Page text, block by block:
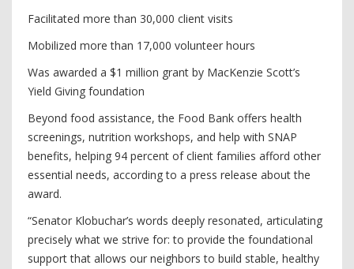
Facilitated more than 30,000 client visits
Mobilized more than 17,000 volunteer hours
Was awarded a $1 million grant by MacKenzie Scott’s
Yield Giving foundation
Beyond food assistance, the Food Bank offers health
screenings, nutrition workshops, and help with SNAP
benefits, helping 94 percent of client families afford other
essential needs, according to a press release about the
award.
“Senator Klobuchar’s words deeply resonated, articulating
precisely what we strive for: to provide the foundational
support that allows our neighbors to build stable, healthy